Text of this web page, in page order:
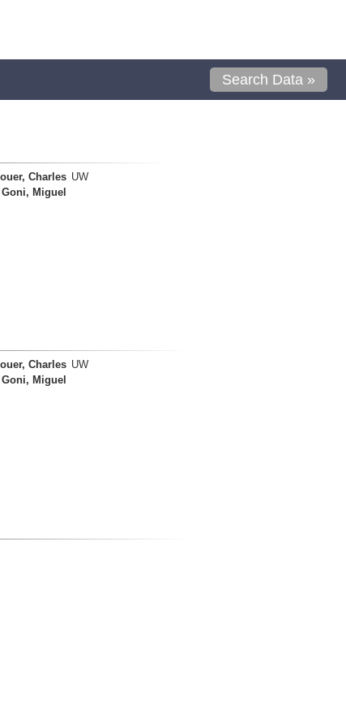
Search Data »
Charles UW
Goni, Miguel
Charles UW
Goni, Miguel